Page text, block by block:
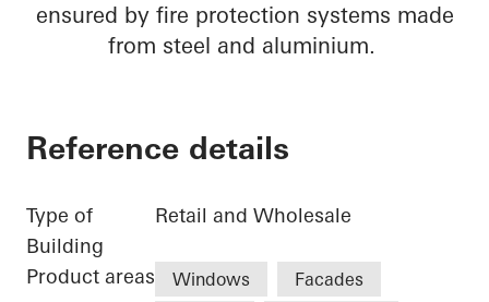
ensured by fire protection systems made
from steel and aluminium.
Reference details
Type of
Building
Retail and Wholesale
Product areas Windows Facades